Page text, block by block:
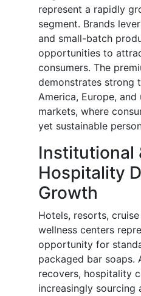
represent a rapidly
segment. Brands
and small-batch
opportunities to
consumers. The
demonstrates strong
America, Europe,
markets, where
yet sustainable
Institutional
Hospitality
Growth
Hotels, resorts,
wellness centers
opportunity for
packaged bar soaps.
recovers, hospitality
increasingly sourcing